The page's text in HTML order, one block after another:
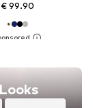
€ 99.90